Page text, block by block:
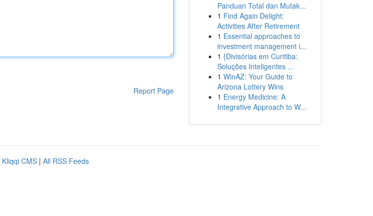
Report Page
Panduan Total dan Mutak...
1 Find Again Delight:
Activities After Retirement
1 Essential approaches to
investment management i...
1 {Divisórias em Curitiba:
Soluções Inteligentes ...
1 WinAZ: Your Guide to
Arizona Lottery Wins
1 Energy Medicine: A
Integrative Approach to W...
Kliqqi CMS | All RSS Feeds